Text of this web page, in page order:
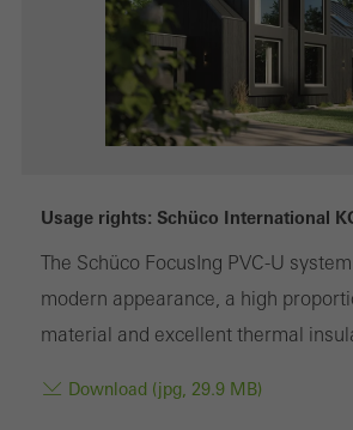
Usage rights: Schüco International
The Schüco FocusIng PVC-U
modern appearance, a high
material and excellent thermal
Download (jpg, 29.9 MB)